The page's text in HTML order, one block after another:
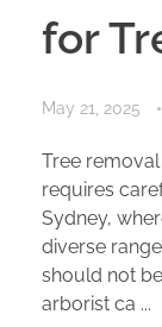
for
May 21, 2025
Tree
requires
Sydney,
diverse
should not
arborist ca ...